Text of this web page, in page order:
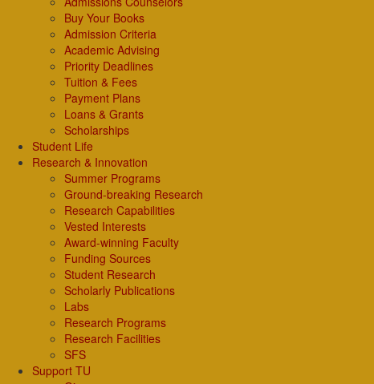
Buy Your Books
Admission Criteria
Academic Advising
Priority Deadlines
Tuition & Fees
Payment Plans
Loans & Grants
Scholarships
Student Life
Research & Innovation
Summer Programs
Ground-breaking Research
Research Capabilities
Vested Interests
Award-winning Faculty
Funding Sources
Student Research
Scholarly Publications
Labs
Research Programs
Research Facilities
SFS
Support TU